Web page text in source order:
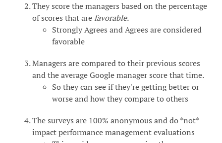
They score the managers based on the percentage
of scores that are favorable.
Strongly Agrees and Agrees are considered
favorable
Managers are compared to their previous scores
and the average Google manager score that time.
So they can see if they're getting better or
worse and how they compare to others
The surveys are 100% anonymous and do *not*
impact performance management evaluations